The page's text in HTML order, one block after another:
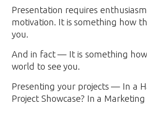
Presentation requires
motivation. It is something how
you.
And in fact — It is something
world to see you.
Presenting your projects — In a
Project Showcase? In a Marketing